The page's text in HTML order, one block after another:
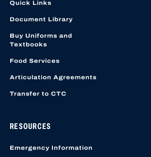
Quick Links
Document Library
Buy Uniforms and
Textbooks
Food Services
Articulation Agreements
Transfer to CTC
RESOURCES
Emergency Information